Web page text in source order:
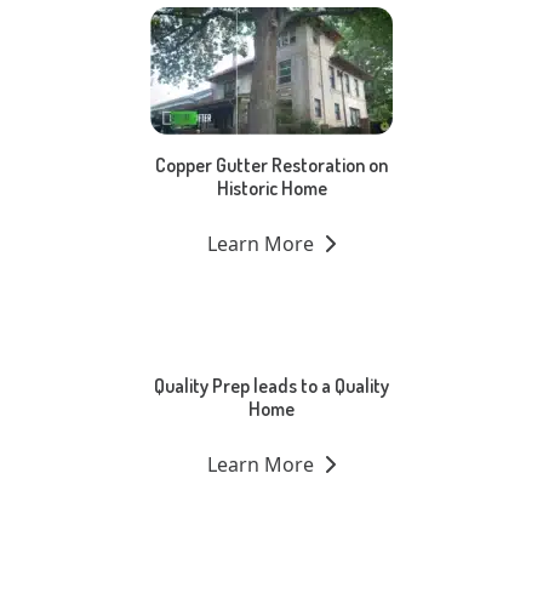
Copper Gutter Restoration on
Historic Home
Learn More
Quality Prep leads to a Quality
Home
Learn More